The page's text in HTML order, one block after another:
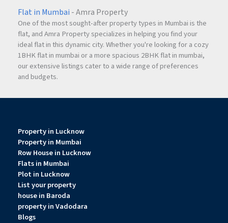
Flat in Mumbai - Amra Property
One of the most sought-after property types in Mumbai is the
flat, and Amra Property specializes in helping you find your
ideal flat in this dynamic city. Whether you're looking for a cozy
1BHK flat in mumbai or a more spacious 2BHK flat in mumbai,
our extensive listings cater to a wide range of preferences
and budgets.
Property in Lucknow
Property in Mumbai
Row House in Lucknow
Flats in Mumbai
Plot in Lucknow
List your property
house in Baroda
property in Vadodara
Blogs